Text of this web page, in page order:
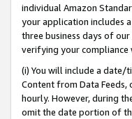
individual Amazon
your application includes
three business days of
verifying your compliance
(i) You will include a
Content from Data
hourly. However, during
omit the date portion of